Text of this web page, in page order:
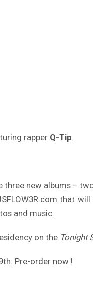
rapper Q-Tip
three new albums –
that
and music.
on the Tonight
Pre-order now !